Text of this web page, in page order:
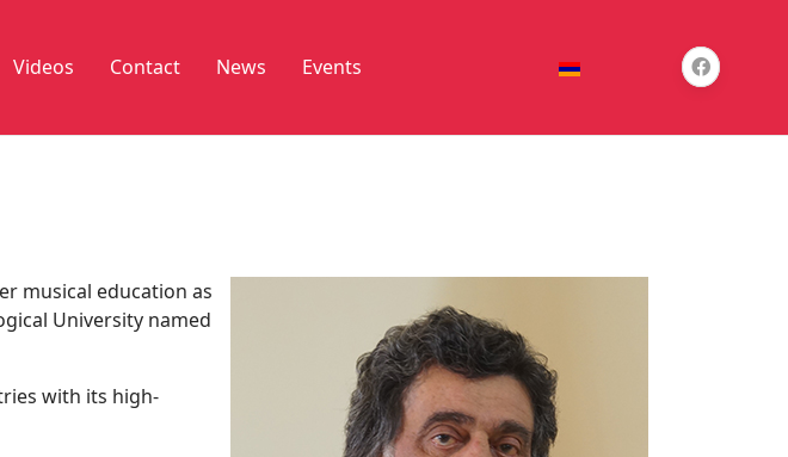
Videos Contact News Events
musical education as
University named
with its high-